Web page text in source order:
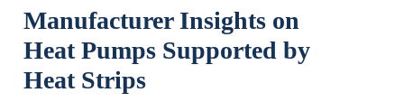
Manufacturer Insights on
Heat Pumps Supported by
Heat Strips